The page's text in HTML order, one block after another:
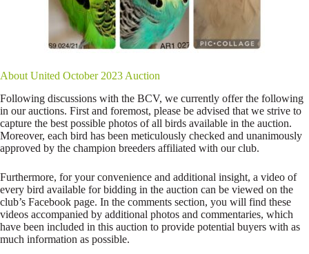
About United October 2023 Auction
Following discussions with the BCV, we currently offer the following
in our auctions. First and foremost, please be advised that we strive to
capture the best possible photos of all birds available in the auction.
Moreover, each bird has been meticulously checked and unanimously
approved by the champion breeders affiliated with our club.
Furthermore, for your convenience and additional insight, a video of
every bird available for bidding in the auction can be viewed on the
club’s Facebook page. In the comments section, you will find these
videos accompanied by additional photos and commentaries, which
have been included in this auction to provide potential buyers with as
much information as possible.